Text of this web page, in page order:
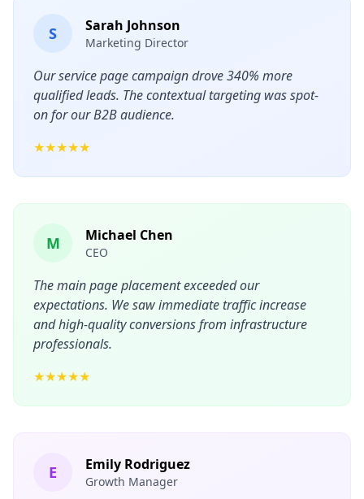
S Sarah Johnson
Marketing Director
Our service page campaign drove 340% more
qualified leads. The contextual targeting was spot-
on for our B2B audience.
★★★★★
M Michael Chen
CEO
The main page placement exceeded our
expectations. We saw immediate traffic increase
and high-quality conversions from infrastructure
professionals.
★★★★★
E Emily Rodriguez
Growth Manager